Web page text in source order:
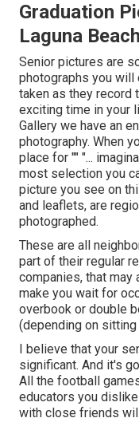
Graduation
Laguna
Senior pictures are
photographs you will
taken as they record
exciting time in your
Gallery we have an
photography. When
place for "" "...
most selection you
picture you see on
and leaflets, are
photographed.
These are all
part of their regular
companies, that may
make you wait for
overbook or double
(depending on
I believe that your
significant. And it's
All the football
educators you
with close friends